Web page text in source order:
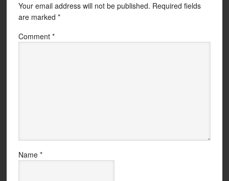
Your email address will not be published. Required fields
are marked *
Comment *
Name *